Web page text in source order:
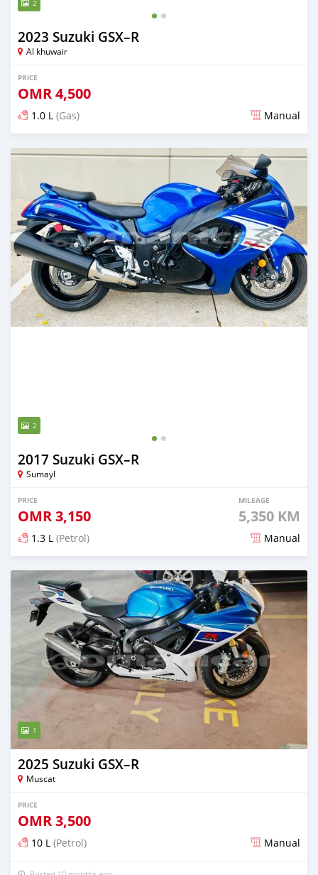
2
2023 Suzuki GSX–R
Al khuwair
PRICE
OMR4,500
1.0 L (Gas) Manual
Posted 9 months ago
2
2017 Suzuki GSX–R
Sumayl
PRICE
OMR3,150
MILEAGE
5,350 KM
1.3 L (Petrol) Manual
Posted 10 months ago
1
2025 Suzuki GSX–R
Muscat
PRICE
OMR3,500
10 L (Petrol) Manual